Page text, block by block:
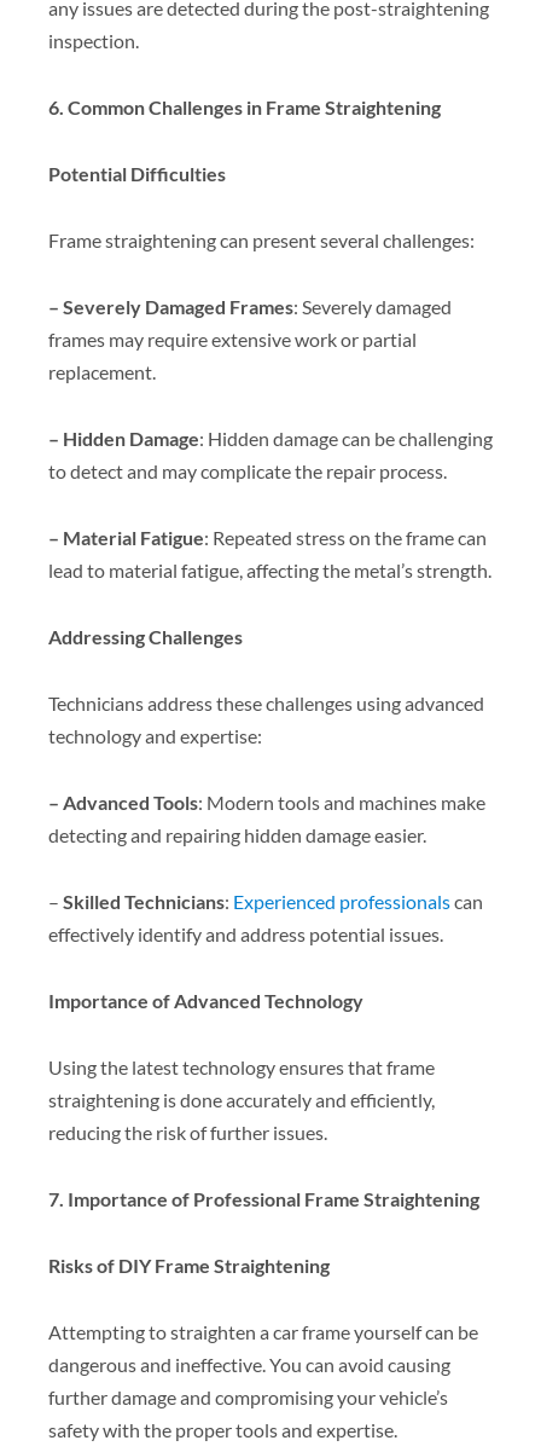
any issues are detected during the post-straightening
inspection.
6. Common Challenges in Frame Straightening
Potential Difficulties
Frame straightening can present several challenges:
– Severely Damaged Frames: Severely damaged
frames may require extensive work or partial
replacement.
– Hidden Damage: Hidden damage can be challenging
to detect and may complicate the repair process.
– Material Fatigue: Repeated stress on the frame can
lead to material fatigue, affecting the metal’s strength.
Addressing Challenges
Technicians address these challenges using advanced
technology and expertise:
– Advanced Tools: Modern tools and machines make
detecting and repairing hidden damage easier.
– Skilled Technicians: Experienced professionalscan
effectively identify and address potential issues.
Importance of Advanced Technology
Using the latest technology ensures that frame
straightening is done accurately and efficiently,
reducing the risk of further issues.
7. Importance of Professional Frame Straightening
Risks of DIY Frame Straightening
Attempting to straighten a car frame yourself can be
dangerous and ineffective. You can avoid causing
further damage and compromising your vehicle’s
safety with the proper tools and expertise.